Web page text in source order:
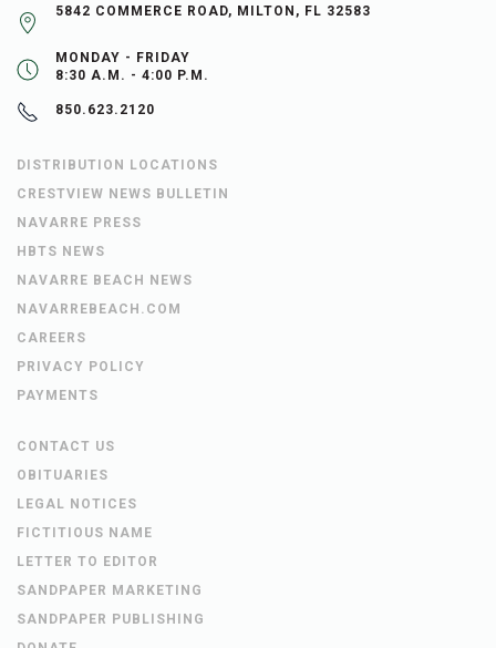
5842 COMMERCE ROAD, MILTON, FL 32583
MONDAY - FRIDAY
8:30 A.M. - 4:00 P.M.
850.623.2120
DISTRIBUTION LOCATIONS
CRESTVIEW NEWS BULLETIN
NAVARRE PRESS
HBTS NEWS
NAVARRE BEACH NEWS
NAVARREBEACH.COM
CAREERS
PRIVACY POLICY
PAYMENTS
CONTACT US
OBITUARIES
LEGAL NOTICES
FICTITIOUS NAME
LETTER TO EDITOR
SANDPAPER MARKETING
SANDPAPER PUBLISHING